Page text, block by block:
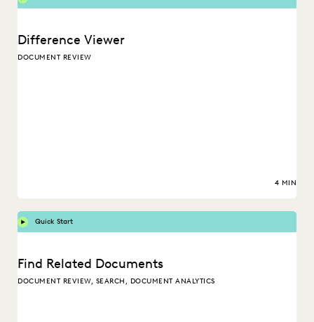
Difference Viewer
DOCUMENT REVIEW
4 MIN
Quick Start
Find Related Documents
DOCUMENT REVIEW, SEARCH, DOCUMENT ANALYTICS